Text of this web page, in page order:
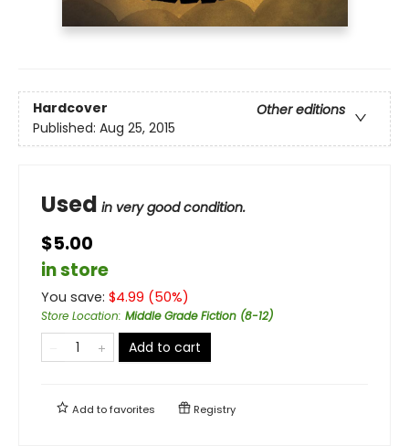
Hardcover
Other editions
Published: Aug 25, 2015
Used in very good condition.
$5.00
in store
You save: $4.99 (50%)
Store Location: Middle Grade Fiction (8-12)
Add to cart
Add tofavorites Registry